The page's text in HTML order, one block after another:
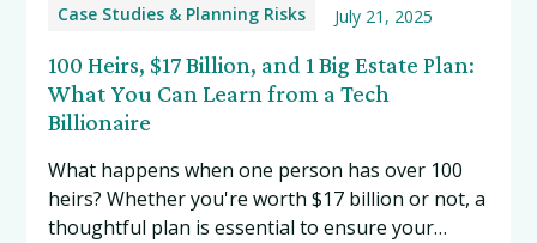
Case Studies & Planning Risks July 21, 2025
100 Heirs, $17 Billion, and 1 Big Estate Plan:
What You Can Learn from a Tech
Billionaire
What happens when one person has over 100
heirs? Whether you're worth $17 billion or not, a
thoughtful plan is essential to ensure your